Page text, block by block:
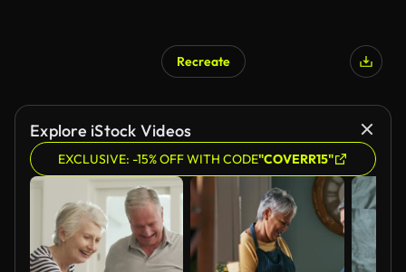
Recreate
Explore iStock Videos
EXCLUSIVE: -15% OFF WITH CODE"COVERR15"